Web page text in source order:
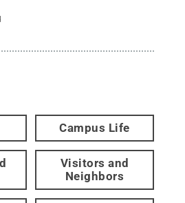
Campus Life
Visitors and
Neighbors